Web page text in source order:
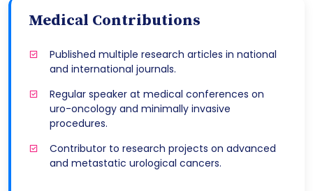
Medical Contributions
Published multiple research articles in national
and international journals.
Regular speaker at medical conferences on
uro-oncology and minimally invasive
procedures.
Contributor to research projects on advanced
and metastatic urological cancers.